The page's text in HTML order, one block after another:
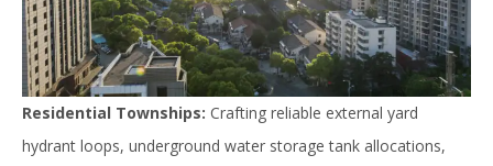
Residential Townships: Crafting reliable external yard
hydrant loops, underground water storage tank allocations,